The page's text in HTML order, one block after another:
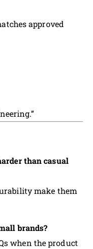
approved
than casual
make them
brands?
when the product